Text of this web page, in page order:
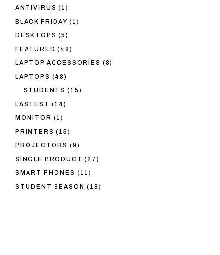
ANTIVIRUS
1PRODUCT
BLACK FRIDAY
1PRODUCT
DESKTOPS
5PRODUCTS
FEATURED
48PRODUCTS
LAPTOP ACCESSORIES
8PRODUCTS
LAPTOPS
48PRODUCTS
STUDENTS
15PRODUCTS
LASTEST
14PRODUCTS
MONITOR
1PRODUCT
PRINTERS
15PRODUCTS
PROJECTORS
9PRODUCTS
SINGLE PRODUCT
27PRODUCTS
SMART PHONES
11PRODUCTS
STUDENT SEASON
18PRODUCTS